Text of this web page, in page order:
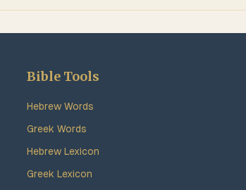
Bible Tools
Hebrew Words
Greek Words
Hebrew Lexicon
Greek Lexicon